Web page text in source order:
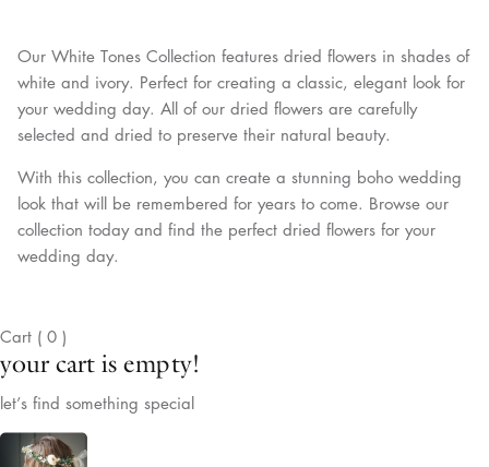
Our White Tones Collection features dried flowers in shades of
white and ivory. Perfect for creating a classic, elegant look for
your wedding day. All of our dried flowers are carefully
selected and dried to preserve their natural beauty.
With this collection, you can create a stunning boho wedding
look that will be remembered for years to come. Browse our
collection today and find the perfect dried flowers for your
wedding day.
Cart ( 0 )
your cart is empty!
let’s find something special